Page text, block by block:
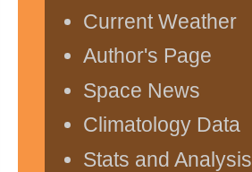
Current Weather
Author's Page
Space News
Climatology Data
Stats and Analysis